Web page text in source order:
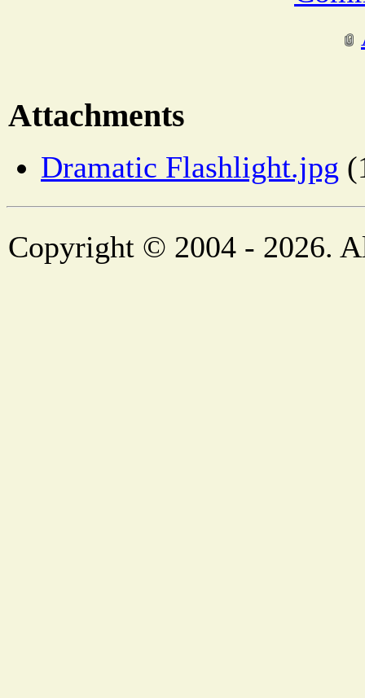
Attachments
Dramatic Flashlight.jpg
Copyright © 2004 - 2026.